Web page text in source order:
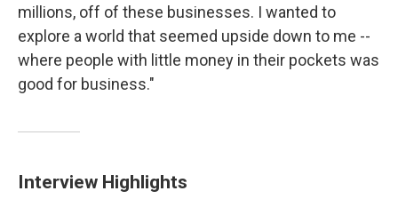
millions, off of these businesses. I wanted to
explore a world that seemed upside down to me --
where people with little money in their pockets was
good for business."
Interview Highlights